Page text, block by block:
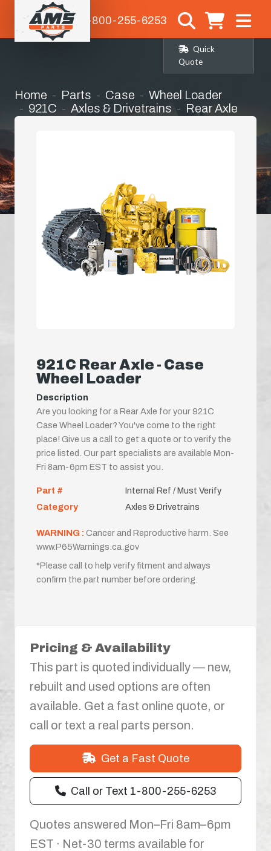
1-800-255-6253
Quick
Quote
Home Parts Case
Wheel Loader
921C
Axles & Drivetrains Rear Axle
921C Rear Axle - Case
Wheel Loader
Description
Are you looking for a Rear Axle for your 921C
Case Wheel Loader? You've come to the right
place! Give us a call to get a quote or to verify the
price listed. Our part specialists are available Mon-
Fri 8am-6pm EST to assist you.
Part #
Internal Ref / Must Verify
Category
Axles & Drivetrains
WARNING : Cancer and Reproductive harm. See
www.P65Warnings.ca.gov
*Please call to help verify fitment and always
confirm the part number before ordering.
Pricing & Availability
This part is quoted individually — new,
rebuilt and used options are often
available. Get a fast online quote, or
call or text a real parts person.
Get a Fast Quote
Call or Text 1-800-255-6253
Quotes answered Mon–Fri 8am–6pm
EST · Net-30 terms available for